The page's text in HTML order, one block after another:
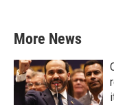
More News